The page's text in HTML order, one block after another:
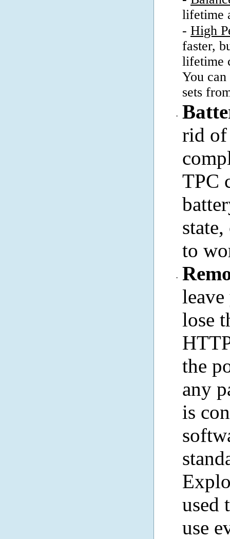
lifetime
- High
faster,
lifetime
You
sets
·
rid of
TPC
to
·
lose
the
any
is
used
use